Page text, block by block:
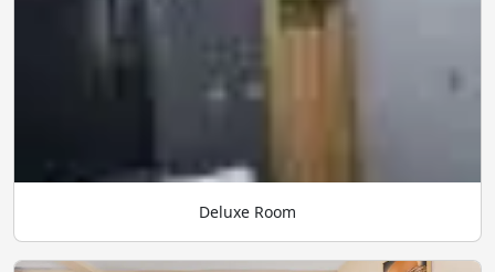
Deluxe Room